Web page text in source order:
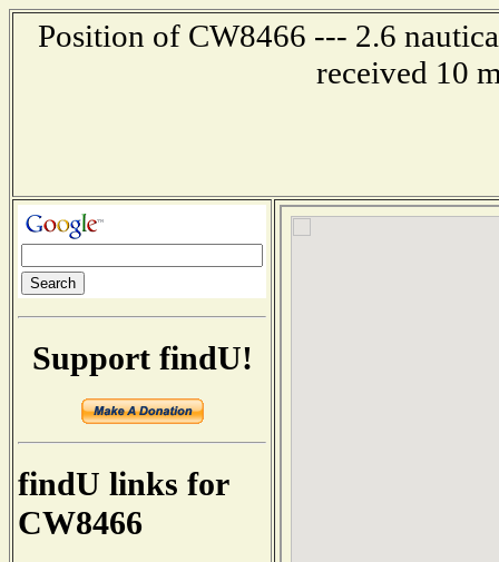
Position of CW8466 --- 2.6
received 10
Support findU!
findU links for
CW8466